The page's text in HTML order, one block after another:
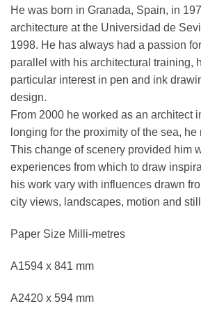
He was born in Granada, Spain, in
architecture at the Universidad de
1998. He has always had a passion
parallel with his architectural training,
particular interest in pen and ink
design.
From 2000 he worked as an architect
longing for the proximity of the sea,
This change of scenery provided him
experiences from which to draw
his work vary with influences drawn
city views, landscapes, motion and
Paper Size Milli-metres
A1594 x 841 mm
A2420 x 594 mm